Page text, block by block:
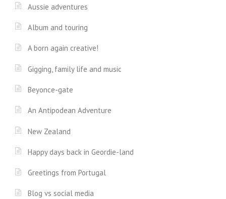
Aussie adventures
Album and touring
A born again creative!
Gigging, family life and music
Beyonce-gate
An Antipodean Adventure
New Zealand
Happy days back in Geordie-land
Greetings from Portugal
Blog vs social media